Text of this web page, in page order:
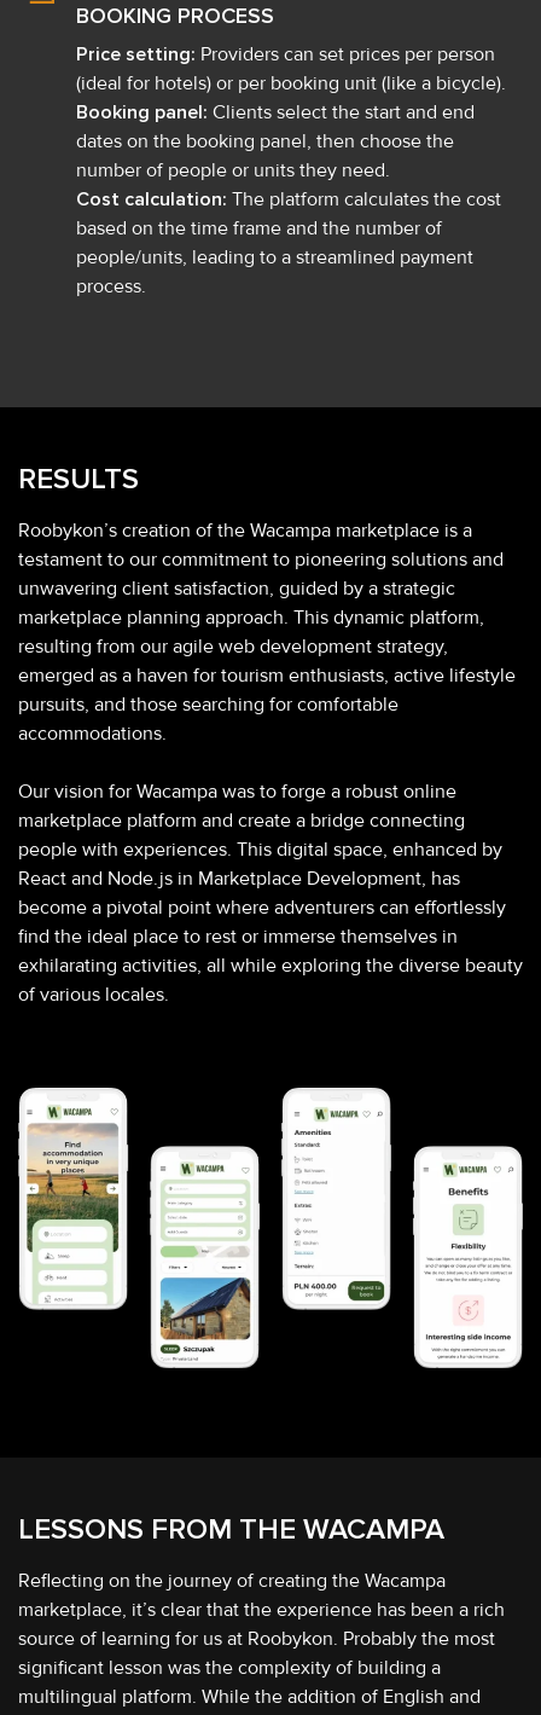
BOOKING PROCESS
Price setting: Providers can set prices per person
(ideal for hotels) or per booking unit (like a bicycle).
Booking panel: Clients select the start and end
dates on the booking panel, then choose the
number of people or units they need.
Cost calculation: The platform calculates the cost
based on the time frame and the number of
people/units, leading to a streamlined payment
process.
RESULTS
Roobykon’s creation of the Wacampa marketplace is a
testament to our commitment to pioneering solutions and
unwavering client satisfaction, guided by a strategic
marketplace planning approach. This dynamic platform,
resulting from our agile web development strategy,
emerged as a haven for tourism enthusiasts, active lifestyle
pursuits, and those searching for comfortable
accommodations.
Our vision for Wacampa was to forge a robust online
marketplace platform and create a bridge connecting
people with experiences. This digital space, enhanced by
React and Node.js in Marketplace Development, has
become a pivotal point where adventurers can effortlessly
find the ideal place to rest or immerse themselves in
exhilarating activities, all while exploring the diverse beauty
of various locales.
LESSONS FROM THE WACAMPA
Reflecting on the journey of creating the Wacampa
marketplace, it’s clear that the experience has been a rich
source of learning for us at Roobykon. Probably the most
significant lesson was the complexity of building a
multilingual platform. While the addition of English and